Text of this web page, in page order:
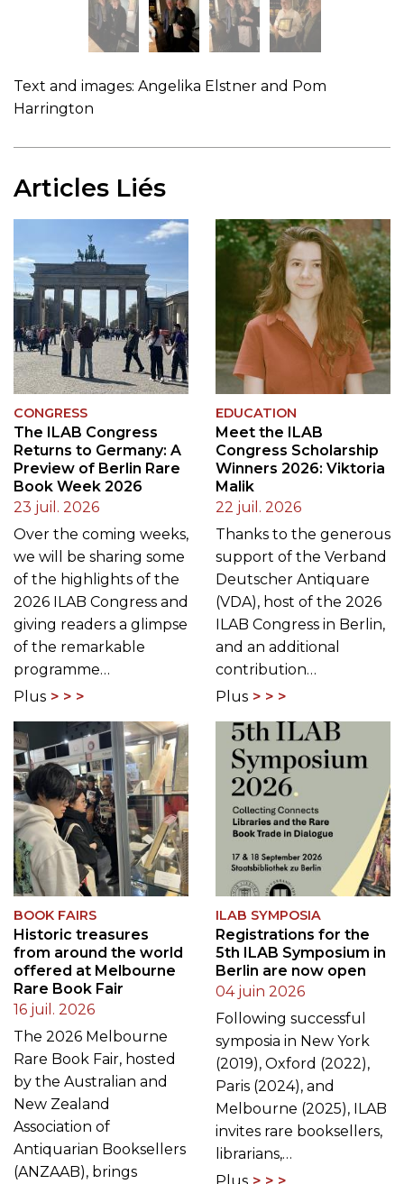
Text and images: Angelika Elstner and Pom
Harrington
Articles Liés
CONGRESS
The ILAB Congress
Returns to Germany: A
Preview of Berlin Rare
Book Week 2026
23 juil. 2026
Over the coming weeks,
we will be sharing some
of the highlights of the
2026 ILAB Congress and
giving readers a glimpse
of the remarkable
programme…
Plus
EDUCATION
Meet the ILAB
Congress Scholarship
Winners 2026: Viktoria
Malik
22 juil. 2026
Thanks to the generous
support of the Verband
Deutscher Antiquare
(VDA), host of the 2026
ILAB Congress in Berlin,
and an additional
contribution…
Plus
BOOK FAIRS
Historic treasures
from around the world
offered at Melbourne
Rare Book Fair
16 juil. 2026
The 2026 Melbourne
Rare Book Fair, hosted
by the Australian and
New Zealand
Association of
Antiquarian Booksellers
(ANZAAB), brings
ILAB SYMPOSIA
Registrations for the
5th ILAB Symposium in
Berlin are now open
04 juin 2026
Following successful
symposia in New York
(2019), Oxford (2022),
Paris (2024), and
Melbourne (2025), ILAB
invites rare booksellers,
librarians,…